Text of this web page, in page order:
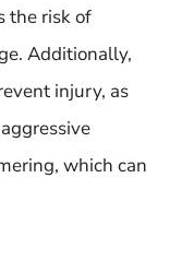
the risk of
Additionally,
injury, as
which can